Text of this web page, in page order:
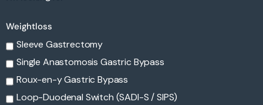
Weightloss
Sleeve Gastrectomy
Single Anastomosis Gastric Bypass
Roux-en-y Gastric Bypass
Loop-Duodenal Switch (SADI-S / SIPS)